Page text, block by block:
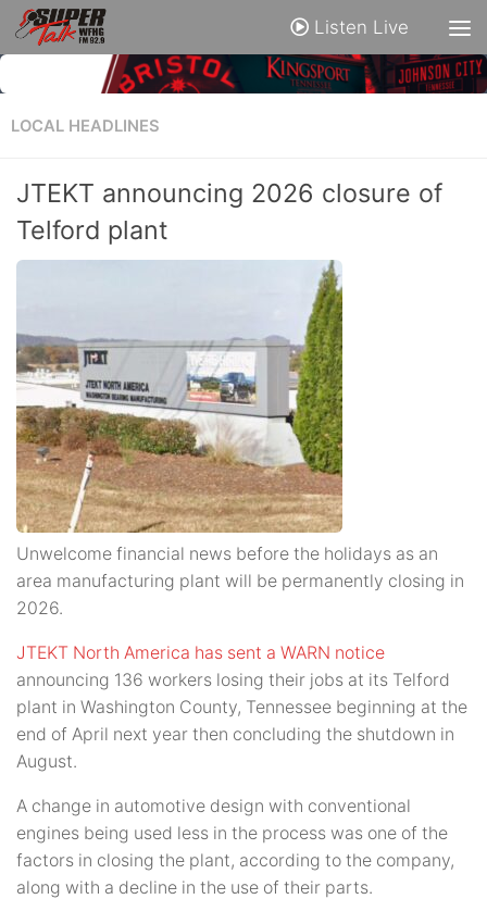
Listen Live
LOCAL HEADLINES
JTEKT announcing 2026 closure of
Telford plant
Unwelcome financial news before the holidays as an
area manufacturing plant will be permanently closing in
2026.
JTEKT North America has sent a WARN notice
announcing 136 workers losing their jobs at its Telford
plant in Washington County, Tennessee beginning at the
end of April next year then concluding the shutdown in
August.
A change in automotive design with conventional
engines being used less in the process was one of the
factors in closing the plant, according to the company,
along with a decline in the use of their parts.